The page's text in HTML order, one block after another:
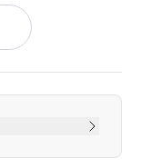
coupon